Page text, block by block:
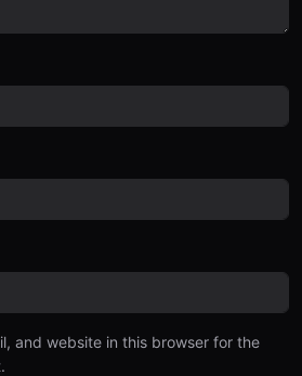
and website in this browser for the